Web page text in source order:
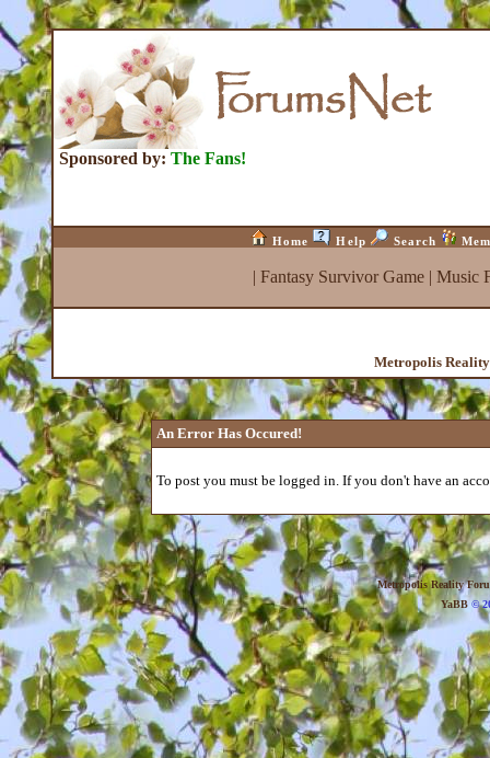
Sponsored by: The Fans!
Home Help Search
| Fantasy Survivor Game| Music
Metropolis
An Error Has Occured!
To post you must be logged in. If you don't have an
Metropolis Reality
YaBB©